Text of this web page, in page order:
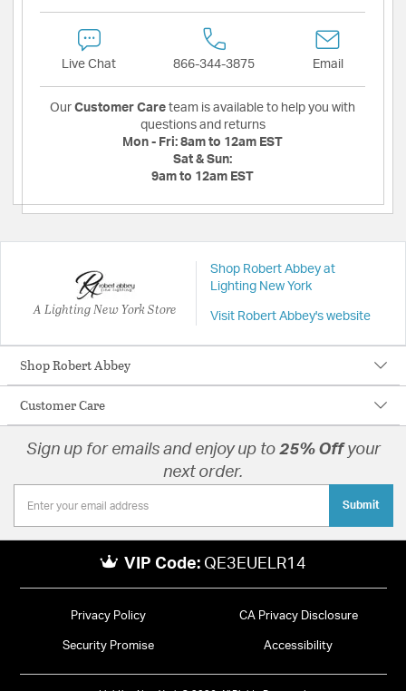
Live Chat 866-344-3875 Email
Our Customer Care team is available to help you with
questions and returns
Mon - Fri: 8am to 12am EST
Sat & Sun:
9am to 12am EST
A Lighting New York Store
Shop Robert Abbey at
Lighting New York
Visit Robert Abbey's website
Shop Robert Abbey
Customer Care
Sign up for emails and enjoy up to 25% Offyour
next order.
Submit
VIP Code: QE3EUELR14
Privacy Policy CA Privacy Disclosure
Security Promise Accessibility